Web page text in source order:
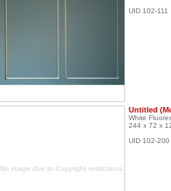
UID 102-111
No image due to Copyright restrictions.
Untitled
White
244 x 72 x
UID 102-200